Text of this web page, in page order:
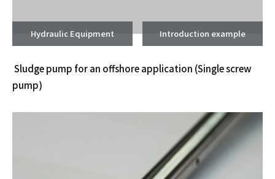
Introduction example
Hydraulic Equipment
Sludge pump for an offshore application (Single screw
pump)